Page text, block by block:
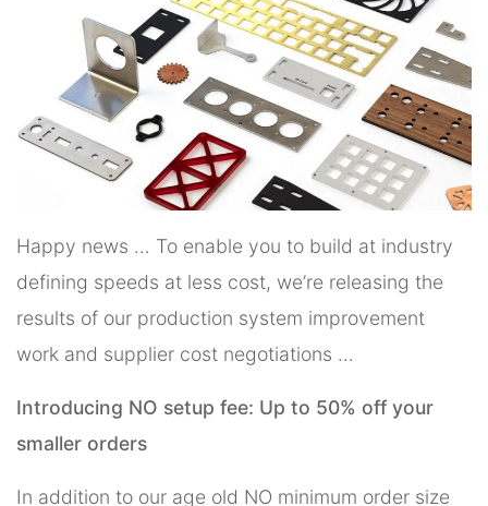
Happy news … To enable you to build at industry
defining speeds at less cost, we’re releasing the
results of our production system improvement
work and supplier cost negotiations …
Introducing NO setup fee: Up to 50% off your
smaller orders
In addition to our age old NO minimum order size